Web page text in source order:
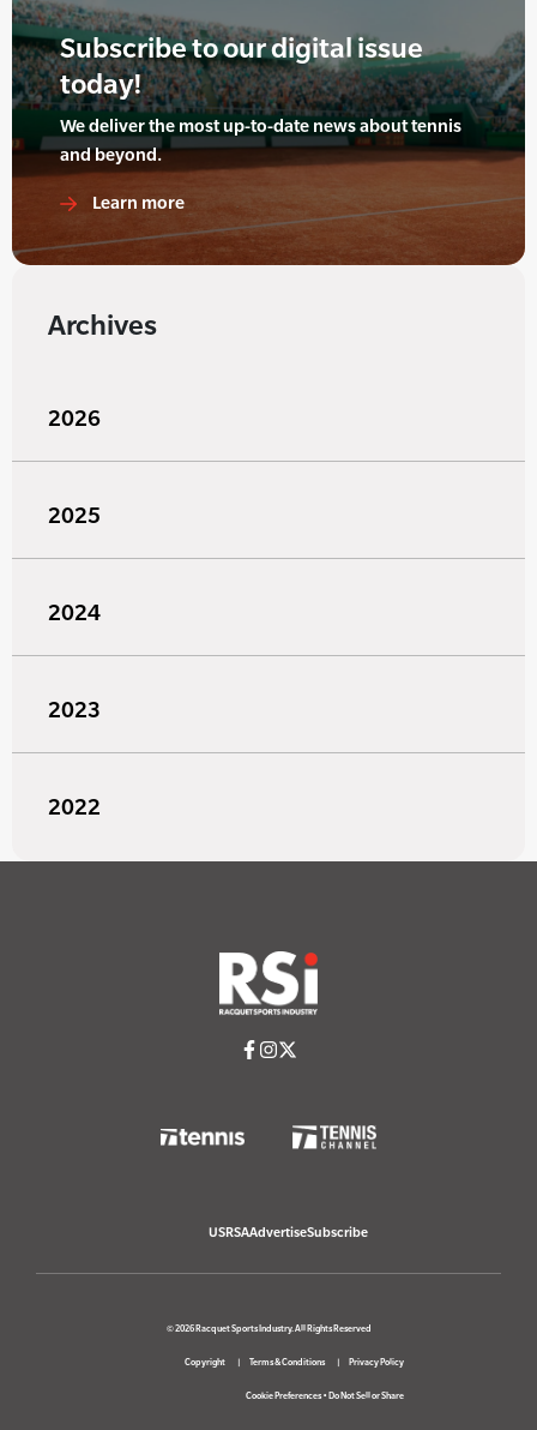
Subscribe to our digital issue
today!
We deliver the most up-to-date news about tennis
and beyond.
Learn more
Archives
2026
2025
2024
2023
2022
USRSAAdvertiseSubscribe
© 2026 Racquet Sports Industry. All Rights Reserved
Copyright Terms & Conditions Privacy Policy
Cookie Preferences• Do Not Sell or Share